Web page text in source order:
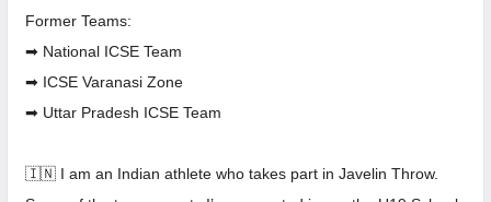
Former Teams:
➡ National ICSE Team
➡ ICSE Varanasi Zone
➡ Uttar Pradesh ICSE Team
🇮🇳 I am an Indian athlete who takes part in Javelin Throw.